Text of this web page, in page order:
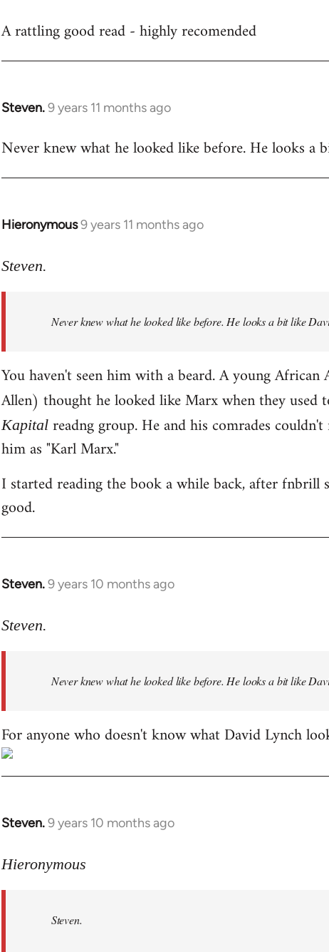
to
A rattling good read - highly recomended
Steven.9 years 11 months ago
In
to
Never knew what he looked like before. He looks a
Hieronymous9 years 11 months ago
In
to
libcom.org
Steven.
Never knew what he looked like before. He looks a bit like
You haven't seen him with a beard. A young
Allen) thought he looked like Marx when they
Kapitalreadng group. He and his comrades
him as "Karl Marx."
I started reading the book a while back, after fnbrill
good.
Steven.9 years 10 months ago
In
to
libcom.org
Steven.
Never knew what he looked like before. He looks a bit like
For anyone who doesn't know what David Lynch
Steven.9 years 10 months ago
In
to
libcom.org
Hieronymous
Steven.